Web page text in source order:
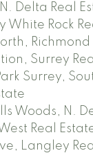
Delta Real
White Rock
Richmond
Surrey
Surrey,
Woods, N.
Real
Langley